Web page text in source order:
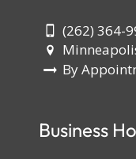
(262) 364-
By
Business